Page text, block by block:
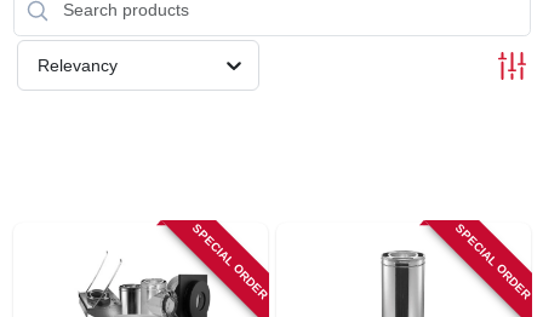
STORE INFORMATION
Relevancy
SPECIAL ORDER SPECIAL ORDER